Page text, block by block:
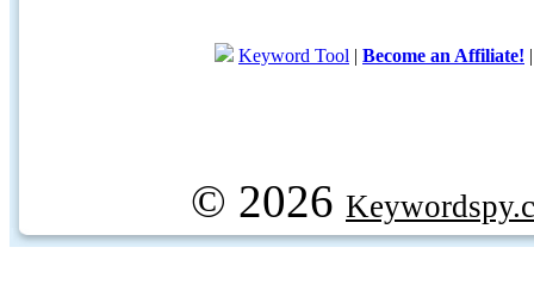
Keyword Tool | Become an Affiliate!
© 2026